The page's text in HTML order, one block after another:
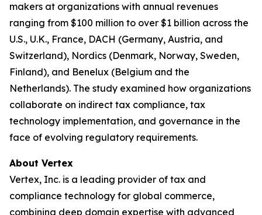
makers at organizations with annual revenues
ranging from $100 million to over $1 billion across the
U.S., U.K., France, DACH (Germany, Austria, and
Switzerland), Nordics (Denmark, Norway, Sweden,
Finland), and Benelux (Belgium and the
Netherlands). The study examined how organizations
collaborate on indirect tax compliance, tax
technology implementation, and governance in the
face of evolving regulatory requirements.
About Vertex
Vertex, Inc. is a leading provider of tax and
compliance technology for global commerce,
combining deep domain expertise with advanced